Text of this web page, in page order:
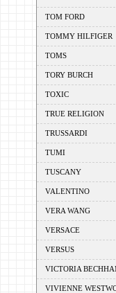
TOM FORD
TOMMY HILFIGER
TOMS
TORY BURCH
TOXIC
TRUE RELIGION
TRUSSARDI
TUMI
TUSCANY
VALENTINO
VERA WANG
VERSACE
VERSUS
VICTORIA
VIVIENNE